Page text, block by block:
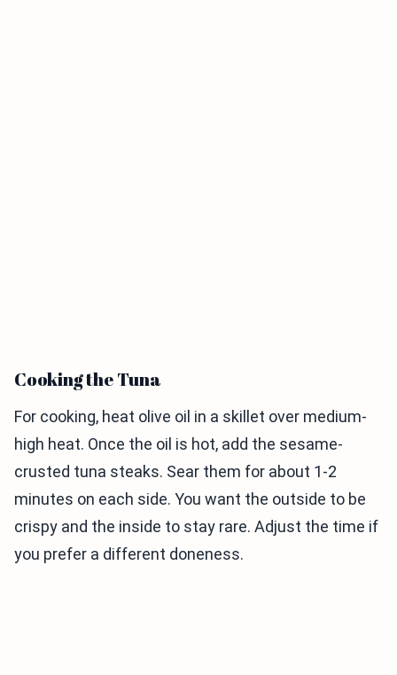
Cooking the Tuna
For cooking, heat olive oil in a skillet over medium-
high heat. Once the oil is hot, add the sesame-
crusted tuna steaks. Sear them for about 1-2
minutes on each side. You want the outside to be
crispy and the inside to stay rare. Adjust the time if
you prefer a different doneness.